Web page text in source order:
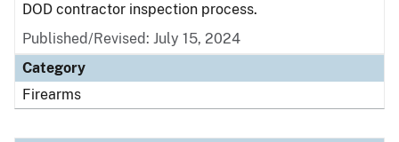
DOD contractor inspection process.
Published/Revised: July 15, 2024
Category
Firearms